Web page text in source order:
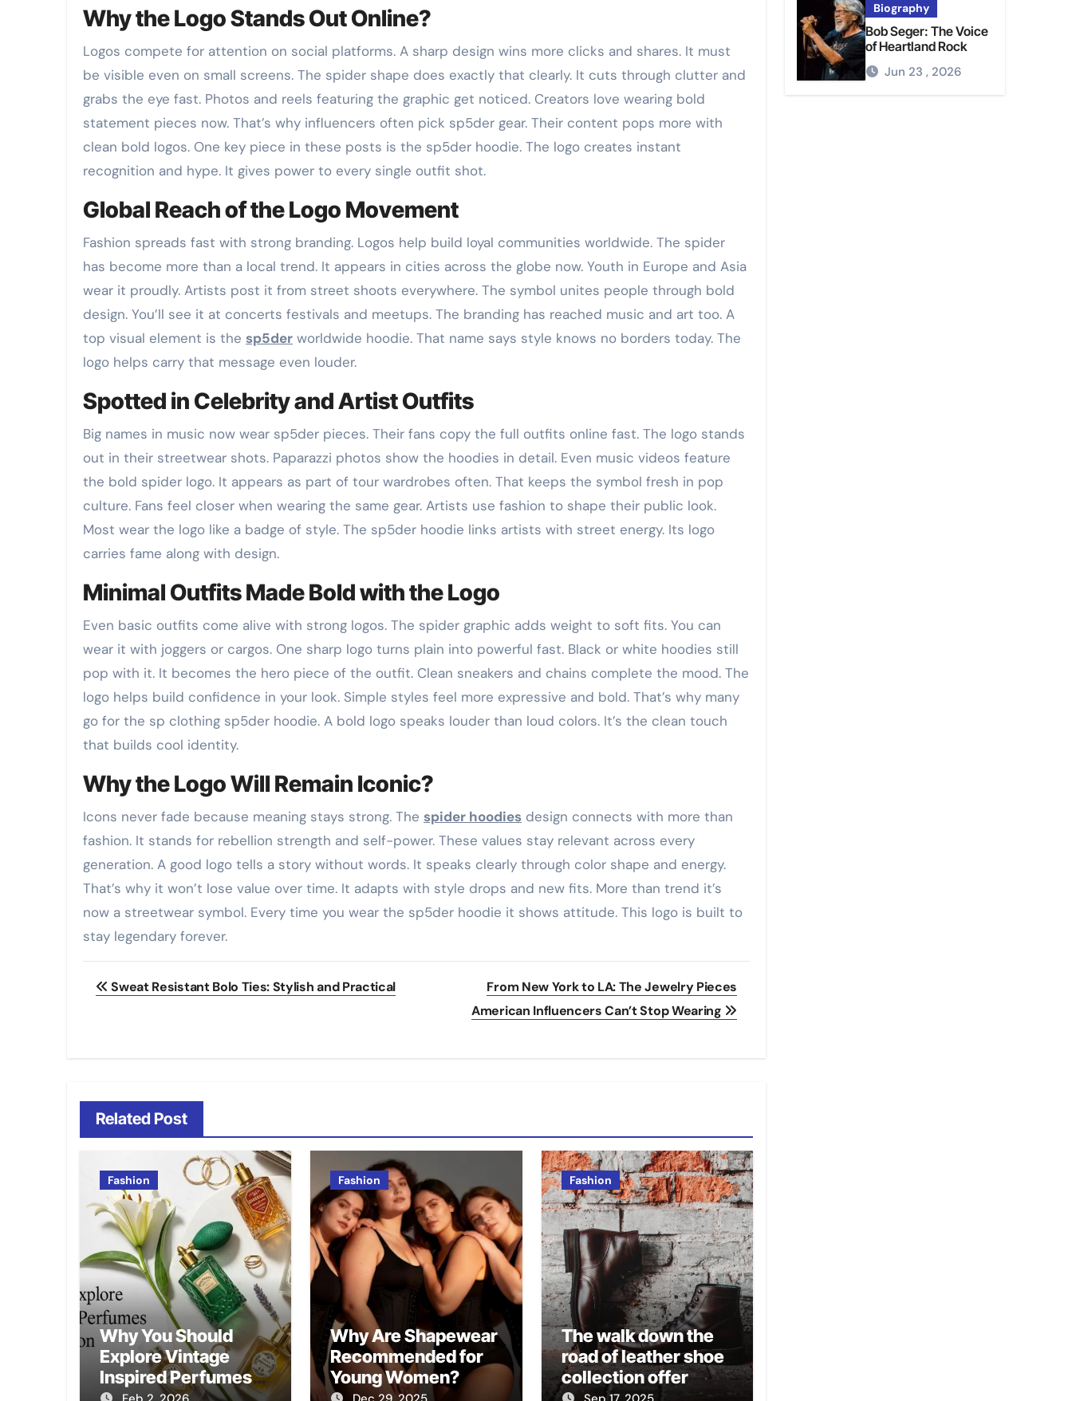
Why the Logo Stands Out Online?
Logos compete for attention on social platforms. A sharp design wins more clicks and shares. It must
be visible even on small screens. The spider shape does exactly that clearly. It cuts through clutter and
grabs the eye fast. Photos and reels featuring the graphic get noticed. Creators love wearing bold
statement pieces now. That’s why influencers often pick sp5der gear. Their content pops more with
clean bold logos. One key piece in these posts is the sp5der hoodie. The logo creates instant
recognition and hype. It gives power to every single outfit shot.
Global Reach of the Logo Movement
Fashion spreads fast with strong branding. Logos help build loyal communities worldwide. The spider
has become more than a local trend. It appears in cities across the globe now. Youth in Europe and Asia
wear it proudly. Artists post it from street shoots everywhere. The symbol unites people through bold
design. You’ll see it at concerts festivals and meetups. The branding has reached music and art too. A
top visual element is the sp5der worldwide hoodie. That name says style knows no borders today. The
logo helps carry that message even louder.
Spotted in Celebrity and Artist Outfits
Big names in music now wear sp5der pieces. Their fans copy the full outfits online fast. The logo stands
out in their streetwear shots. Paparazzi photos show the hoodies in detail. Even music videos feature
the bold spider logo. It appears as part of tour wardrobes often. That keeps the symbol fresh in pop
culture. Fans feel closer when wearing the same gear. Artists use fashion to shape their public look.
Most wear the logo like a badge of style. The sp5der hoodie links artists with street energy. Its logo
carries fame along with design.
Minimal Outfits Made Bold with the Logo
Even basic outfits come alive with strong logos. The spider graphic adds weight to soft fits. You can
wear it with joggers or cargos. One sharp logo turns plain into powerful fast. Black or white hoodies still
pop with it. It becomes the hero piece of the outfit. Clean sneakers and chains complete the mood. The
logo helps build confidence in your look. Simple styles feel more expressive and bold. That’s why many
go for the sp clothing sp5der hoodie. A bold logo speaks louder than loud colors. It’s the clean touch
that builds cool identity.
Why the Logo Will Remain Iconic?
Icons never fade because meaning stays strong. The spider hoodies design connects with more than
fashion. It stands for rebellion strength and self-power. These values stay relevant across every
generation. A good logo tells a story without words. It speaks clearly through color shape and energy.
That’s why it won’t lose value over time. It adapts with style drops and new fits. More than trend it’s
now a streetwear symbol. Every time you wear the sp5der hoodie it shows attitude. This logo is built to
stay legendary forever.
Post
Sweat Resistant Bolo Ties: Stylish and Practical
From New York to LA: The Jewelry Pieces
American Influencers Can’t Stop Wearing
Related Post
Fashion
Why You Should
Explore Vintage
Inspired Perfumes
Fashion
Why Are Shapewear
Recommended for
Young Women?
Fashion
The walk down the
road of leather shoe
collection offer
Biography
Bob Seger: The Voice
of Heartland Rock
Jun 23 , 2026